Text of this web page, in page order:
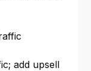
add upsell